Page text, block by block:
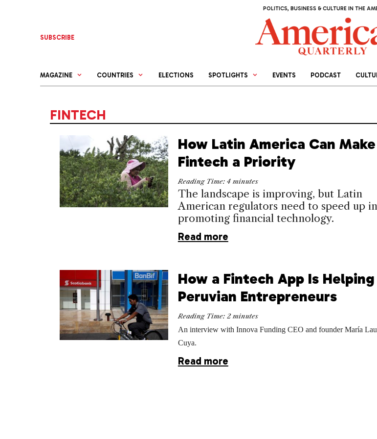
POLITICS, BUSINESS & CULTURE IN THE
SUBSCRIBE
MAGAZINE COUNTRIES ELECTIONS SPOTLIGHTS EVENTS PODCAST
FINTECH
How Latin America Can Make
Fintech a Priority
Reading Time: 4 minutes
The landscape is improving, but Latin
American regulators need to speed up in
promoting financial technology.
Read more
How a Fintech App Is Helping
Peruvian Entrepreneurs
Reading Time: 2 minutes
An interview with Innova Funding CEO and founder María
Cuya.
Read more